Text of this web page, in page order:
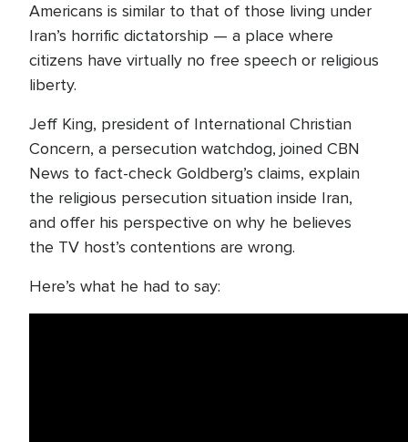
Americans is similar to that of those living under
Iran’s horrific dictatorship — a place where
citizens have virtually no free speech or religious
liberty.
Jeff King, president of International Christian
Concern, a persecution watchdog, joined CBN
News to fact-check Goldberg’s claims, explain
the religious persecution situation inside Iran,
and offer his perspective on why he believes
the TV host’s contentions are wrong.
Here’s what he had to say: